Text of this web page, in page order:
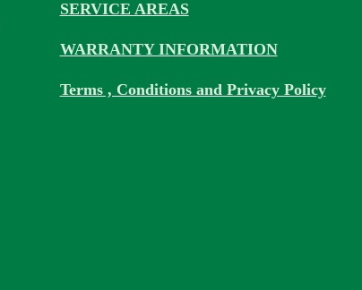
SERVICE AREAS
WARRANTY INFORMATION
Terms , Conditions and Privacy Policy